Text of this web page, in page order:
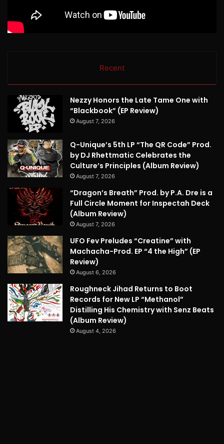
Recent
Nezzy Honors the Late Tame One with
“Blackbook” (EP Review)
August 7, 2026
Q-Unique’s 5th LP “The QR Code” Prod.
by DJ Rhettmatic Celebrates the
Culture’s Principles (Album Review)
August 7, 2026
“Dragon’s Breath” Prod. by P.A. Dre is a
Full Circle Moment for Inspectah Deck
(Album Review)
August 7, 2026
UFO Fev Preludes “Creatine” with
Machacha-Prod. EP “4 the High” (EP
Review)
August 6, 2026
Roughneck Jihad Returns to Boot
Records for New LP “Methanol”
Distilling His Chemistry with Senz Beats
(Album Review)
August 4, 2026